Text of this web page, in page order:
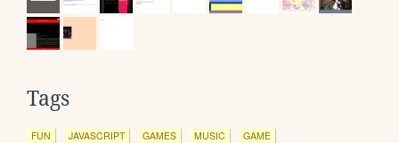
Tags
FUN JAVASCRIPT GAMES MUSIC GAME